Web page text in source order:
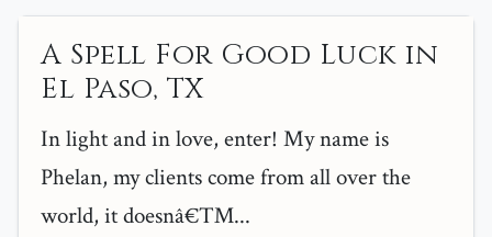
A Spell For Good Luck in
El Paso, TX
In light and in love, enter! My name is
Phelan, my clients come from all over the
world, it doesnâ€™...